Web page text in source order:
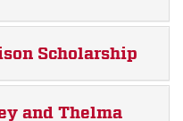
Scholarship
and Thelma